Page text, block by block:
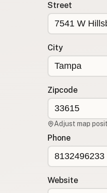
Street
City
Zipcode
Adjust map
Phone
Website